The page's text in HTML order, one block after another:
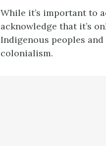
While it’s important to
acknowledge that it’s
Indigenous peoples
colonialism.